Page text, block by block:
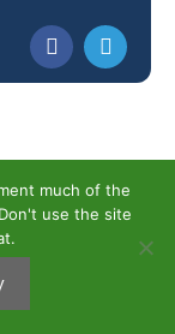
much of the
use the site